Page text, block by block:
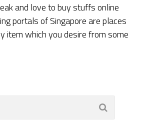
and love to buy stuffs online
portals of Singapore are places
item which you desire from some